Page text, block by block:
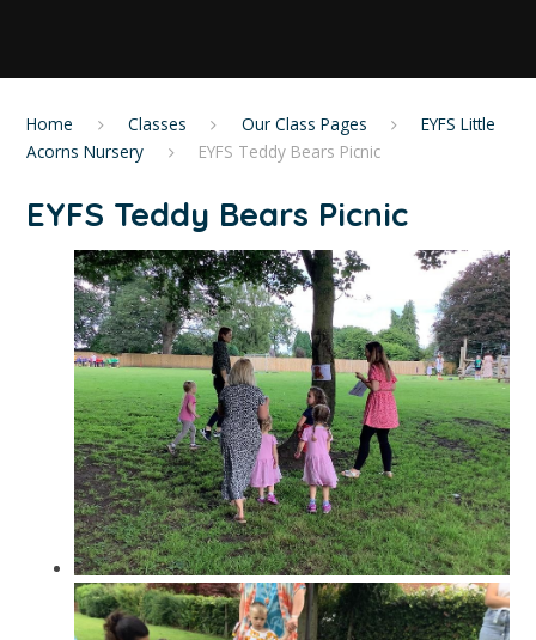
Home Classes Our Class Pages
EYFS Little
Acorns Nursery
EYFS Teddy Bears Picnic
EYFS Teddy Bears Picnic